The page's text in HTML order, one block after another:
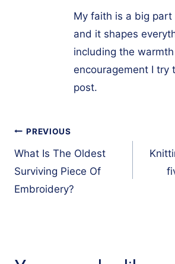
My faith is a big part
and it shapes
including the
encouragement I try
post.
Post
navigation
PREVIOUS
What Is The Oldest
Surviving Piece Of
Embroidery?